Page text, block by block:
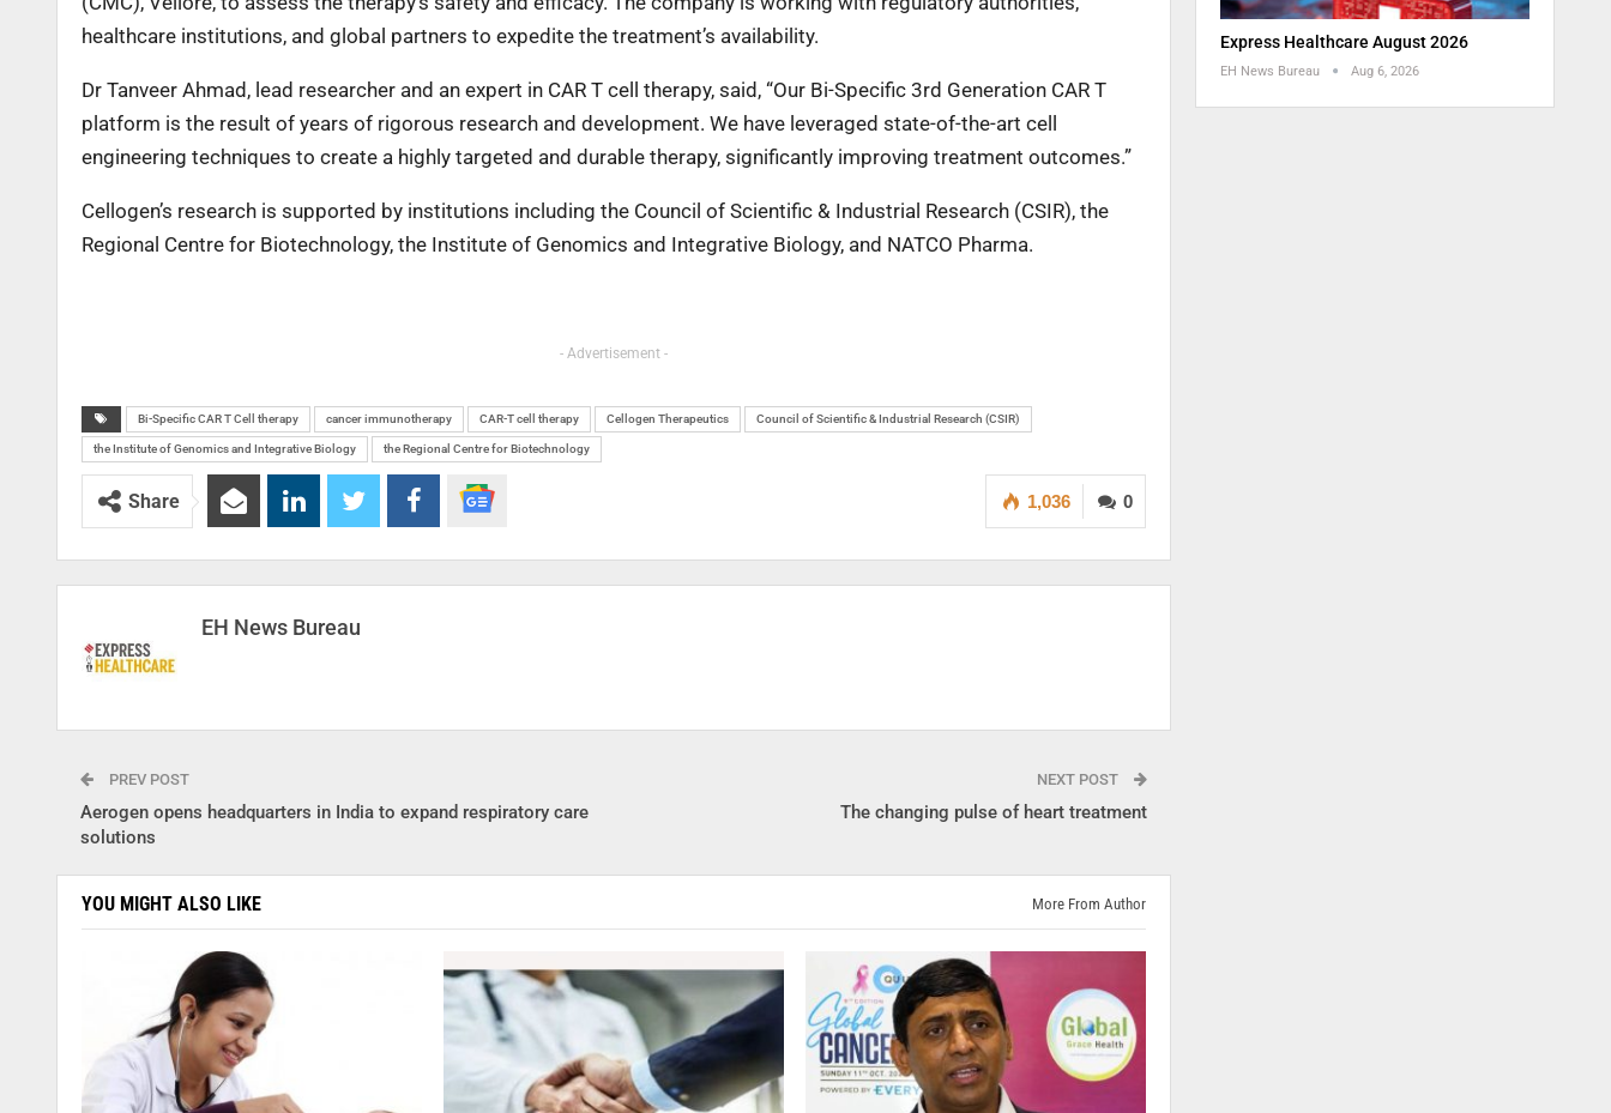
healthcare institutions, and global partners to expedite the treatment’s availability.
Dr Tanveer Ahmad, lead researcher and an expert in CAR T cell therapy, said, “Our Bi-Specific 3rd Generation CAR T
platform is the result of years of rigorous research and development. We have leveraged state-of-the-art cell
engineering techniques to create a highly targeted and durable therapy, significantly improving treatment outcomes.”
Cellogen’s research is supported by institutions including the Council of Scientific & Industrial Research (CSIR), the
Regional Centre for Biotechnology, the Institute of Genomics and Integrative Biology, and NATCO Pharma.
- Advertisement -
Bi-Specific CAR T Cell therapy cancer immunotherapy CAR-T cell therapy Cellogen Therapeutics Council of Scientific & Industrial Research (CSIR)
the Institute of Genomics and Integrative Biology the Regional Centre for Biotechnology
0
1,036
Share
EH News Bureau
PREV POST
Aerogen opens headquarters in India to expand respiratory care
solutions
NEXT POST
The changing pulse of heart treatment
YOU MIGHT ALSO LIKE More From Author
Express Healthcare August 2026
EH News Bureau Aug 6, 2026